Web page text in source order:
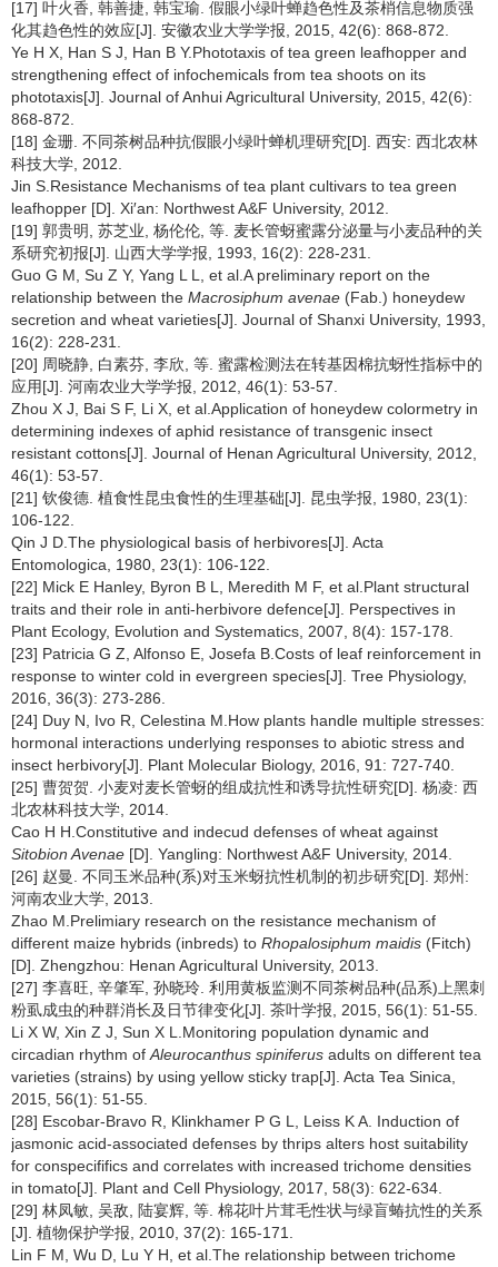
[17] 叶火香, 韩善捷, 韩宝瑜. 假眼小绿叶蝉趋色性及茶梢信息物质强
化其趋色性的效应[J]. 安徽农业大学学报, 2015, 42(6): 868-872.
Ye H X, Han S J, Han B Y.Phototaxis of tea green leafhopper and
strengthening effect of infochemicals from tea shoots on its
phototaxis[J]. Journal of Anhui Agricultural University, 2015, 42(6):
868-872.
[18] 金珊. 不同茶树品种抗假眼小绿叶蝉机理研究[D]. 西安: 西北农林
科技大学, 2012.
Jin S.Resistance Mechanisms of tea plant cultivars to tea green
leafhopper [D]. Xi′an: Northwest A&F University, 2012.
[19] 郭贵明, 苏芝业, 杨伦伦, 等. 麦长管蚜蜜露分泌量与小麦品种的关
系研究初报[J]. 山西大学学报, 1993, 16(2): 228-231.
Guo G M, Su Z Y, Yang L L, et al.A preliminary report on the
relationship between the Macrosiphum avenae (Fab.) honeydew
secretion and wheat varieties[J]. Journal of Shanxi University, 1993,
16(2): 228-231.
[20] 周晓静, 白素芬, 李欣, 等. 蜜露检测法在转基因棉抗蚜性指标中的
应用[J]. 河南农业大学学报, 2012, 46(1): 53-57.
Zhou X J, Bai S F, Li X, et al.Application of honeydew colormetry in
determining indexes of aphid resistance of transgenic insect
resistant cottons[J]. Journal of Henan Agricultural University, 2012,
46(1): 53-57.
[21] 钦俊德. 植食性昆虫食性的生理基础[J]. 昆虫学报, 1980, 23(1):
106-122.
Qin J D.The physiological basis of herbivores[J]. Acta
Entomologica, 1980, 23(1): 106-122.
[22] Mick E Hanley, Byron B L, Meredith M F, et al.Plant structural
traits and their role in anti-herbivore defence[J]. Perspectives in
Plant Ecology, Evolution and Systematics, 2007, 8(4): 157-178.
[23] Patricia G Z, Alfonso E, Josefa B.Costs of leaf reinforcement in
response to winter cold in evergreen species[J]. Tree Physiology,
2016, 36(3): 273-286.
[24] Duy N, Ivo R, Celestina M.How plants handle multiple stresses:
hormonal interactions underlying responses to abiotic stress and
insect herbivory[J]. Plant Molecular Biology, 2016, 91: 727-740.
[25] 曹贺贺. 小麦对麦长管蚜的组成抗性和诱导抗性研究[D]. 杨凌: 西
北农林科技大学, 2014.
Cao H H.Constitutive and indecud defenses of wheat against
Sitobion Avenae [D]. Yangling: Northwest A&F University, 2014.
[26] 赵曼. 不同玉米品种(系)对玉米蚜抗性机制的初步研究[D]. 郑州:
河南农业大学, 2013.
Zhao M.Prelimiary research on the resistance mechanism of
different maize hybrids (inbreds) to Rhopalosiphum maidis (Fitch)
[D]. Zhengzhou: Henan Agricultural University, 2013.
[27] 李喜旺, 辛肇军, 孙晓玲. 利用黄板监测不同茶树品种(品系)上黑刺
粉虱成虫的种群消长及日节律变化[J]. 茶叶学报, 2015, 56(1): 51-55.
Li X W, Xin Z J, Sun X L.Monitoring population dynamic and
circadian rhythm of Aleurocanthus spiniferus adults on different tea
varieties (strains) by using yellow sticky trap[J]. Acta Tea Sinica,
2015, 56(1): 51-55.
[28] Escobar-Bravo R, Klinkhamer P G L, Leiss K A. Induction of
jasmonic acid-associated defenses by thrips alters host suitability
for conspecififics and correlates with increased trichome densities
in tomato[J]. Plant and Cell Physiology, 2017, 58(3): 622-634.
[29] 林凤敏, 吴敌, 陆宴辉, 等. 棉花叶片茸毛性状与绿盲蝽抗性的关系
[J]. 植物保护学报, 2010, 37(2): 165-171.
Lin F M, Wu D, Lu Y H, et al.The relationship between trichome